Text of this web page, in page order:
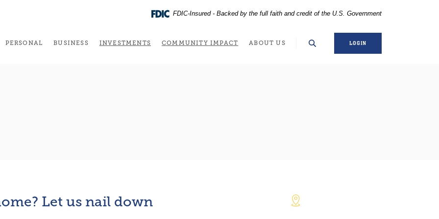
FDIC-Insured - Backed by the full faith and credit of the U.S. Government
PERSONAL BUSINESS INVESTMENTS(OPENS IN A NEW WINDOW)
COMMUNITY IMPACT ABOUT US LOGIN
Let us nail down